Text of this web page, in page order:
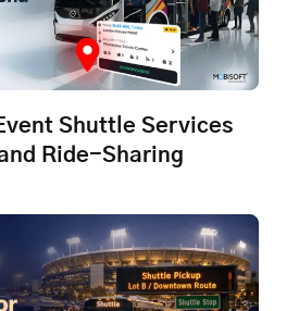
Shuttle Services
Ride-Sharing